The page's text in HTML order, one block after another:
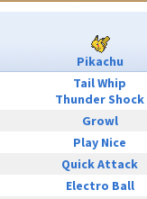
Pikachu
Tail Whip
Thunder Shock
Growl
Play Nice
Quick Attack
Electro Ball